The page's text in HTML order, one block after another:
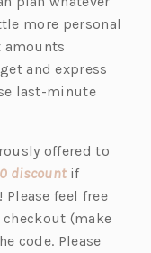
more personal
amounts
and express
last-minute
offered to
discount(o
p
e
n
if
feel free
(make
code. Please